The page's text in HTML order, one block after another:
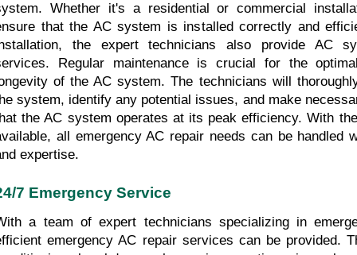
Whether it's a residential or commercial
that the AC system is installed correctly and
the expert technicians also provide AC
Regular maintenance is crucial for the
of the AC system. The technicians will
system, identify any potential issues, and make
the AC system operates at its peak efficiency. With
all emergency AC repair needs can be handled
expertise.
7 Emergency Service
a team of expert technicians specializing in
emergency AC repair services can be provided.